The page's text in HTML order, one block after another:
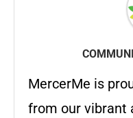
MercerMe is
from our vibrant